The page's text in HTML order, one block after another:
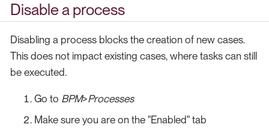
Disable a process
Disabling a process blocks the creation of new cases.
This does not impact existing cases, where tasks can still
be executed.
Go to BPM>Processes
Make sure you are on the "Enabled" tab